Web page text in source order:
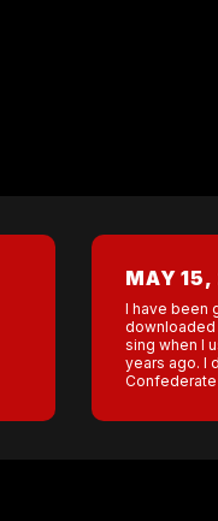
MAY 15,
I have been
downloaded
sing when I
years ago. I